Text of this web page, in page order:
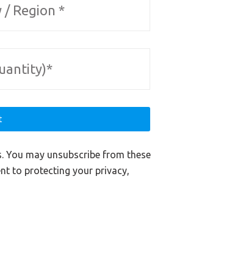
may unsubscribe from these
to protecting your privacy,